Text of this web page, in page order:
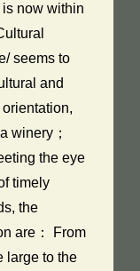
now within
seems to
and
winery；
the eye
timely
the
are： From
large to the